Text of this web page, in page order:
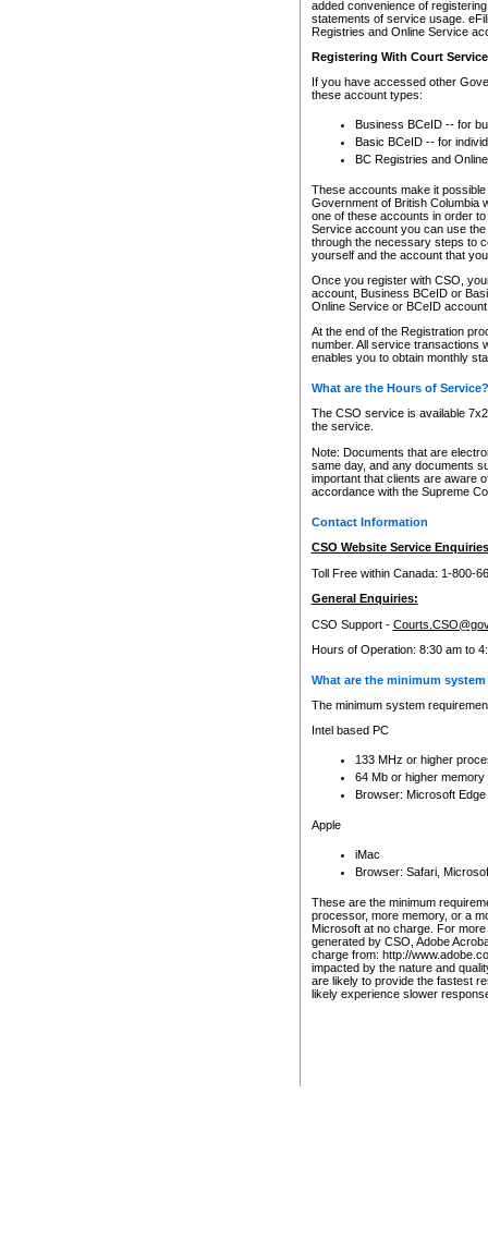
added convenience of
statements of service usage.
Registries and Online Service
Registering With Court
If you have accessed other
these account types:
Business BCeID -- for
Basic BCeID -- for
BC Registries and
These accounts make it
Government of British Columbia
one of these accounts in order
Service account you can use
through the necessary steps to
yourself and the account that
Once you register with CSO,
account, Business BCeID or
Online Service or BCeID
At the end of the Registration
number. All service transactions
enables you to obtain monthly
What are the Hours of Service?
The CSO service is available
the service.
Note: Documents that are
same day, and any documents
important that clients are aware
accordance with the Supreme
Contact Information
CSO Website Service
Toll Free within Canada: 1-800-
General Enquiries:
CSO Support -
Hours of Operation: 8:30 am to
What are the minimum
The minimum system
Intel based PC
133 MHz or higher
64 Mb or higher memory
Browser: Microsoft
Apple
iMac
Browser: Safari,
These are the minimum
processor, more memory, or a
Microsoft at no charge. For
generated by CSO, Adobe
charge from: http://
impacted by the nature and
are likely to provide the fastest
likely experience slower